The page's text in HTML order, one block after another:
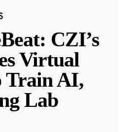
CZI’s
Virtual
Train AI,
Lab